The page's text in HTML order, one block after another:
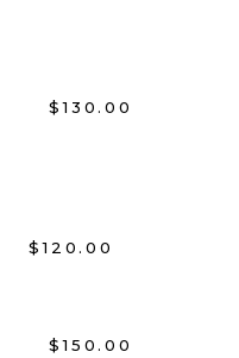
$130.00
$120.00
$150.00